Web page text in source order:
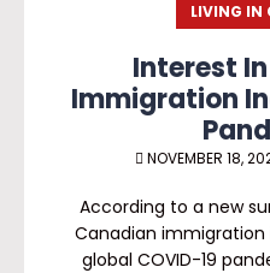
LIVING IN
Interest
Immigration
NOVEMBER 18,
According to a new
Canadian immigration
global COVID-19